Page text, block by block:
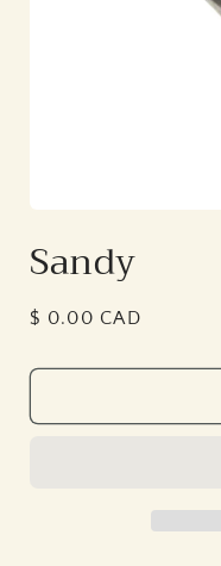
1
in
Sandy
Regular
$ 0.00 CAD